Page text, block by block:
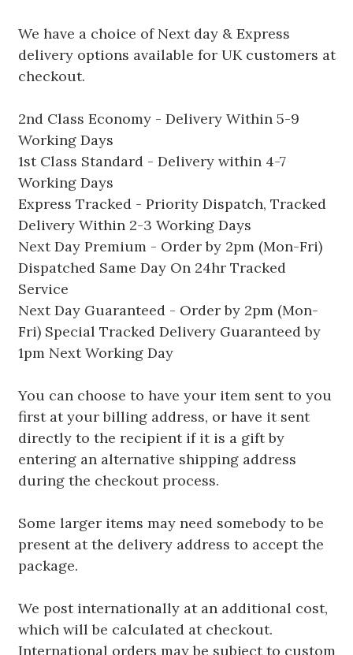
We have a choice of Next day & Express
delivery options available for UK customers at
checkout.
2nd Class Economy - Delivery Within 5-9
Working Days
1st Class Standard - Delivery within 4-7
Working Days
Express Tracked - Priority Dispatch, Tracked
Delivery Within 2-3 Working Days
Next Day Premium - Order by 2pm (Mon-Fri)
Dispatched Same Day On 24hr Tracked
Service
Next Day Guaranteed - Order by 2pm (Mon-
Fri) Special Tracked Delivery Guaranteed by
1pm Next Working Day
You can choose to have your item sent to you
first at your billing address, or have it sent
directly to the recipient if it is a gift by
entering an alternative shipping address
during the checkout process.
Some larger items may need somebody to be
present at the delivery address to accept the
package.
We post internationally at an additional cost,
which will be calculated at checkout.
International orders may be subject to custom